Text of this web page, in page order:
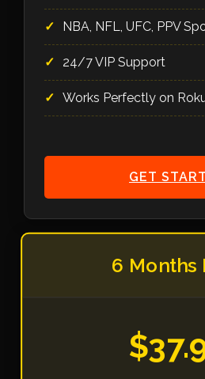
NBA, NFL, UFC, PPV
24/7 VIP Support
Works Perfectly on
GET
6 Months